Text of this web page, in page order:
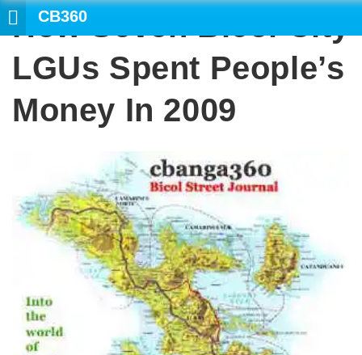
CB360
How Seven Bicol City
LGUs Spent People’s
Money In 2009